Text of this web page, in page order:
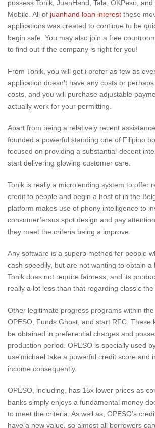
possess Tonik, JuanHand, Tala, OKPeso,
Mobile. All of juanhand loan interest these
applications was created to continue to be
begin safe. You may also join a free
to find out if the company is right for you!
From Tonik, you will get i prefer as few as
application doesn’t have any costs or
costs, and you will purchase adjustable
actually work for your permitting.
Apart from being a relatively recent
founded a powerful standing one of Filipino
focused on providing a substantial-decent
start delivering glowing customer care.
Tonik is really a microlending system to offer
credit to people and begin a host of in the
platform makes use of phony intelligence to
consumer’ersus spot design and pay
they meet the criteria being a improve.
Any software is a superb method for people
cash speedily, but are not wanting to obtain a
Tonik does not require fairness, and its
really a lot less than that regarding classic the
Other legitimate progress programs within
OPESO, Funds Ghost, and start RFC. These
be obtained in preferential charges and
production period. OPESO is specially used
use’michael take a powerful credit score and
income consequently.
OPESO, including, has 15x lower prices as
banks simply enjoys a fundamental money
to meet the criteria. As well as, OPESO’s
have a new value, so almost all borrowers